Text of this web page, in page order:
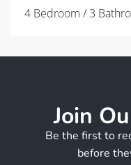
4 Bedroom / 3
Join
Be the first to
before